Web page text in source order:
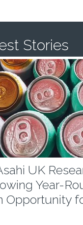
Stories
UK
Year-
Opportunity